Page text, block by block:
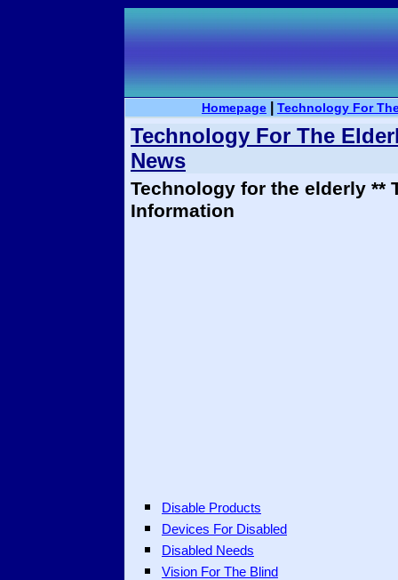
Homepage Technology For
Technology For The
News
Technology for the elderly **
Information
Disable Products
Devices For Disabled
Disabled Needs
Vision For The Blind